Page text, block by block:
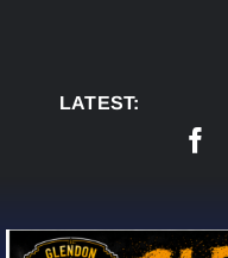
LATEST: